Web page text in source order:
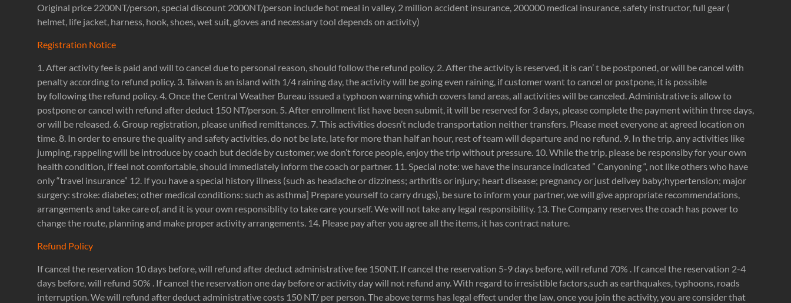
Original price 2200NT/person, special discount 2000NT/person include hot meal in valley, 2 million accident insurance, 200000 medical insurance, safety instructor, full gear (
helmet, life jacket, harness, hook, shoes, wet suit, gloves and necessary tool depends on activity)
Registration Notice
1. After activity fee is paid and will to cancel due to personal reason, should follow the refund policy. 2. After the activity is reserved, it is can’ t be postponed, or will be cancel with
penalty according to refund policy. 3. Taiwan is an island with 1/4 raining day, the activity will be going even raining, if customer want to cancel or postpone, it is possible
by following the refund policy. 4. Once the Central Weather Bureau issued a typhoon warning which covers land areas, all activities will be canceled. Administrative is allow to
postpone or cancel with refund after deduct 150 NT/person. 5. After enrollment list have been submit, it will be reserved for 3 days, please complete the payment within three days,
or will be released. 6. Group registration, please unified remittances. 7. This activities doesn’t nclude transportation neither transfers. Please meet everyone at agreed location on
time. 8. In order to ensure the quality and safety activities, do not be late, late for more than half an hour, rest of team will departure and no refund. 9. In the trip, any activities like
jumping, rappeling will be introduce by coach but decide by customer, we don’t force people, enjoy the trip without pressure. 10. While the trip, please be responsiby for your own
health condition, if feel not comfortable, should immediately inform the coach or partner. 11. Special note: we have the insurance indicated ” Canyoning “, not like others who have
only “travel insurance” 12. If you have a special history illness (such as headache or dizziness; arthritis or injury; heart disease; pregnancy or just delivey baby;hypertension; major
surgery: stroke: diabetes; other medical conditions: such as asthma] Prepare yourself to carry drugs), be sure to inform your partner, we will give appropriate recommendations,
arrangements and take care of, and it is your own responsiblity to take care yourself. We will not take any legal responsibility. 13. The Company reserves the coach has power to
change the route, planning and make proper activity arrangements. 14. Please pay after you agree all the items, it has contract nature.
Refund Policy
If cancel the reservation 10 days before, will refund after deduct administrative fee 150NT. If cancel the reservation 5-9 days before, will refund 70% . If cancel the reservation 2-4
days before, will refund 50% . If cancel the reservation one day before or activity day will not refund any. With regard to irresistible factors,such as earthquakes, typhoons, roads
interruption. We will refund after deduct administrative costs 150 NT/ per person. The above terms has legal effect under the law, once you join the activity, you are consider that